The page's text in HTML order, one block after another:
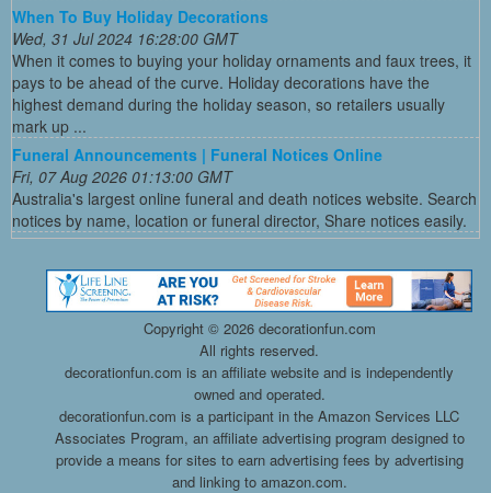
When To Buy Holiday Decorations
Wed, 31 Jul 2024 16:28:00 GMT
When it comes to buying your holiday ornaments and faux trees, it
pays to be ahead of the curve. Holiday decorations have the
highest demand during the holiday season, so retailers usually
mark up ...
Funeral Announcements | Funeral Notices Online
Fri, 07 Aug 2026 01:13:00 GMT
Australia's largest online funeral and death notices website. Search
notices by name, location or funeral director, Share notices easily.
Copyright © 2026 decorationfun.com
All rights reserved.
decorationfun.com is an affiliate website and is independently
owned and operated.
decorationfun.com is a participant in the Amazon Services LLC
Associates Program, an affiliate advertising program designed to
provide a means for sites to earn advertising fees by advertising
and linking to amazon.com.